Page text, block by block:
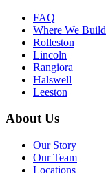
FAQ
Where We Build
Rolleston
Lincoln
Rangiora
Halswell
Leeston
About Us
Our Story
Our Team
Locations